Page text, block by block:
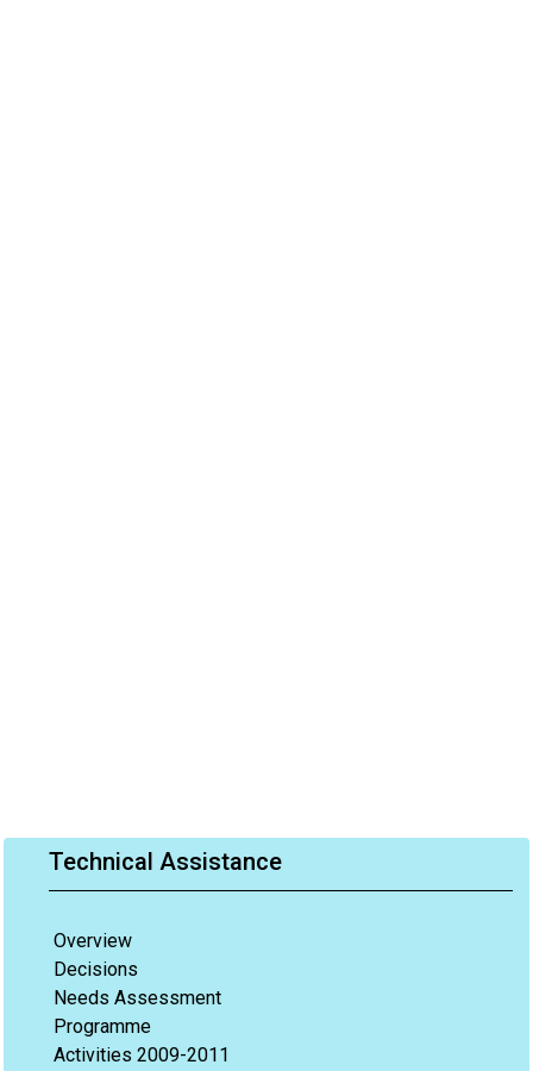
Technical Assistance
Overview
Decisions
Needs Assessment
Programme
Activities 2009-2011